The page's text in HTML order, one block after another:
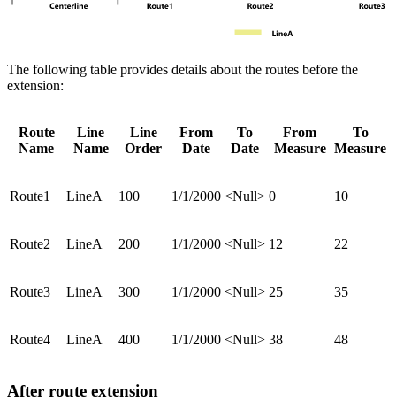
The following table provides details about the routes before the
extension:
Route
Name
Line
Name
Line
Order
From
Date
To
Date
From
Measure
To
Measure
Route1 LineA 100 1/1/2000 <Null> 0 10
Route2 LineA 200 1/1/2000 <Null> 12 22
Route3 LineA 300 1/1/2000 <Null> 25 35
Route4 LineA 400 1/1/2000 <Null> 38 48
After route extension